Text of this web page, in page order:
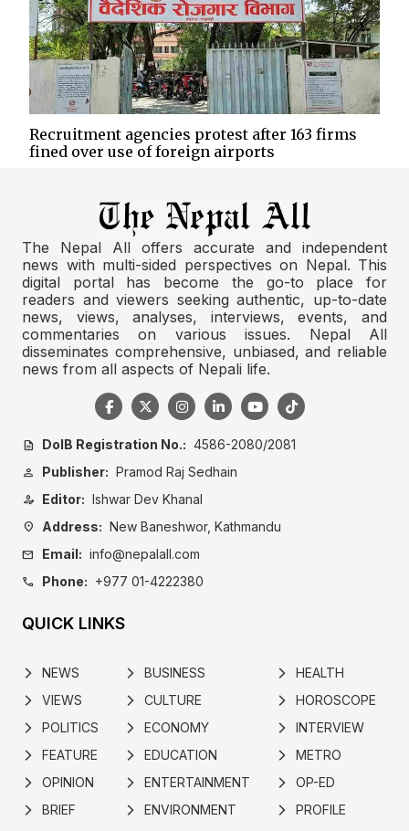
Recruitment agencies protest after 163 firms
fined over use of foreign airports
The Nepal All offers accurate and independent
news with multi-sided perspectives on Nepal. This
digital portal has become the go-to place for
readers and viewers seeking authentic, up-to-date
news, views, analyses, interviews, events, and
commentaries on various issues. Nepal All
disseminates comprehensive, unbiased, and reliable
news from all aspects of Nepali life.
description DoIB Registration No.: 4586-2080/2081
person Publisher: Pramod Raj Sedhain
person_edit Editor: Ishwar Dev Khanal
location_on Address: New Baneshwor, Kathmandu
mail Email: info@nepalall.com
call Phone: +977 01-4222380
QUICK LINKS
arrow_forward_ios NEWS
arrow_forward_ios VIEWS
arrow_forward_ios POLITICS
arrow_forward_ios FEATURE
arrow_forward_ios OPINION
arrow_forward_ios BRIEF
arrow_forward_ios BUSINESS
arrow_forward_ios CULTURE
arrow_forward_ios ECONOMY
arrow_forward_ios EDUCATION
arrow_forward_ios ENTERTAINMENT
arrow_forward_ios ENVIRONMENT
arrow_forward_ios HEALTH
arrow_forward_ios HOROSCOPE
arrow_forward_ios INTERVIEW
arrow_forward_ios METRO
arrow_forward_ios OP-ED
arrow_forward_ios PROFILE